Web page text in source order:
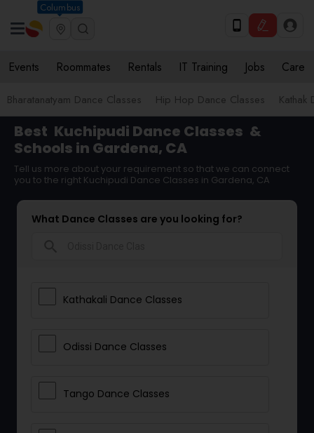
Columbus
Events Roommates Rentals IT Training Jobs Care
Bharatanatyam Dance Classes Hip Hop Dance Classes Kathak
Best Kuchipudi Dance Classes &
Schools in Gardena, CA
Tell us more about your requirement so that we can connect
you to the right Kuchipudi Dance Classes in Gardena, CA
What Dance Classes are you looking for?
Kathakali Dance Classes
Odissi Dance Classes
Tango Dance Classes